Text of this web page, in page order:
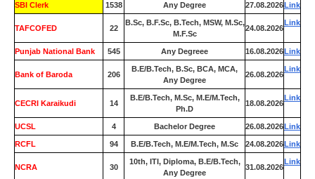
SBI Clerk 1538 Any Degree 27.08.2026Link
TAFCOFED 22
B.Sc, B.F.Sc, B.Tech, MSW, M.Sc,
M.F.Sc
24.08.2026
Link
Punjab National Bank 545 Any Degreee 16.08.2026Link
Bank of Baroda 206
B.E/B.Tech, B.Sc, BCA, MCA,
Any Degree
26.08.2026
Link
CECRI Karaikudi 14
B.E/B.Tech, M.Sc, M.E/M.Tech,
Ph.D
18.08.2026
Link
UCSL 4 Bachelor Degree 26.08.2026Link
RCFL 94 B.E/B.Tech, M.E/M.Tech, M.Sc 24.08.2026Link
NCRA 30
10th, ITI, Diploma, B.E/B.Tech,
Any Degree
31.08.2026
Link